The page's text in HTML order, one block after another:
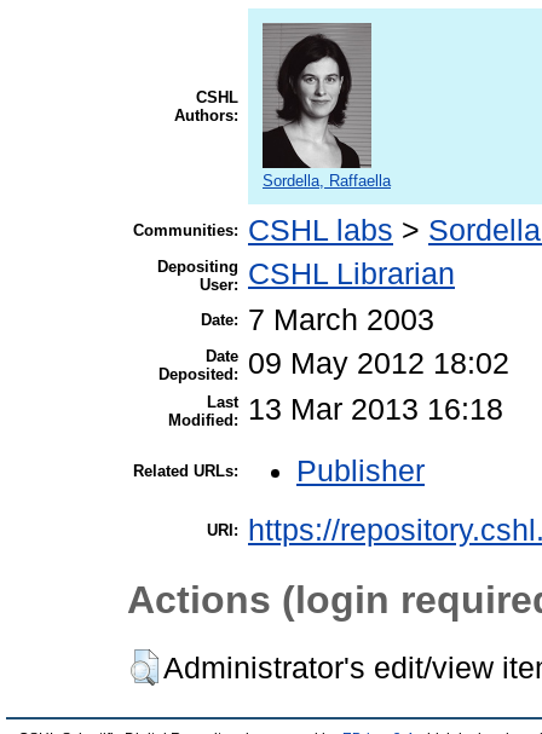
CSHL
Authors:
Sordella, Raffaella
Communities: CSHL labs >
Depositing
User:
CSHL Librarian
Date: 7 March 2003
Date
Deposited:
09 May 2012 18:02
Last
Modified:
13 Mar 2013 16:18
Related URLs: Publisher
URI: https://
Actions (login
Administrator's edit/view